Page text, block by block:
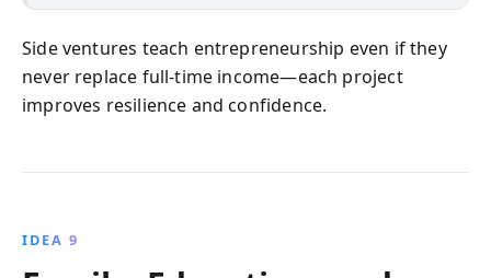
Side ventures teach entrepreneurship even if they
never replace full‑time income—each project
improves resilience and confidence.
IDEA 9